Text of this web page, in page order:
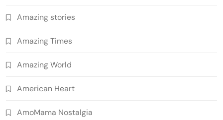
Amazing stories
Amazing Times
Amazing World
American Heart
AmoMama Nostalgia